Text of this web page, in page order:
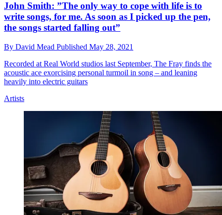
John Smith: ”The only way to cope with life is to
write songs, for me. As soon as I picked up the pen,
the songs started falling out”
By David Mead Published May 28, 2021
Recorded at Real World studios last September, The Fray finds the
acoustic ace exorcising personal turmoil in song – and leaning
heavily into electric guitars
Artists